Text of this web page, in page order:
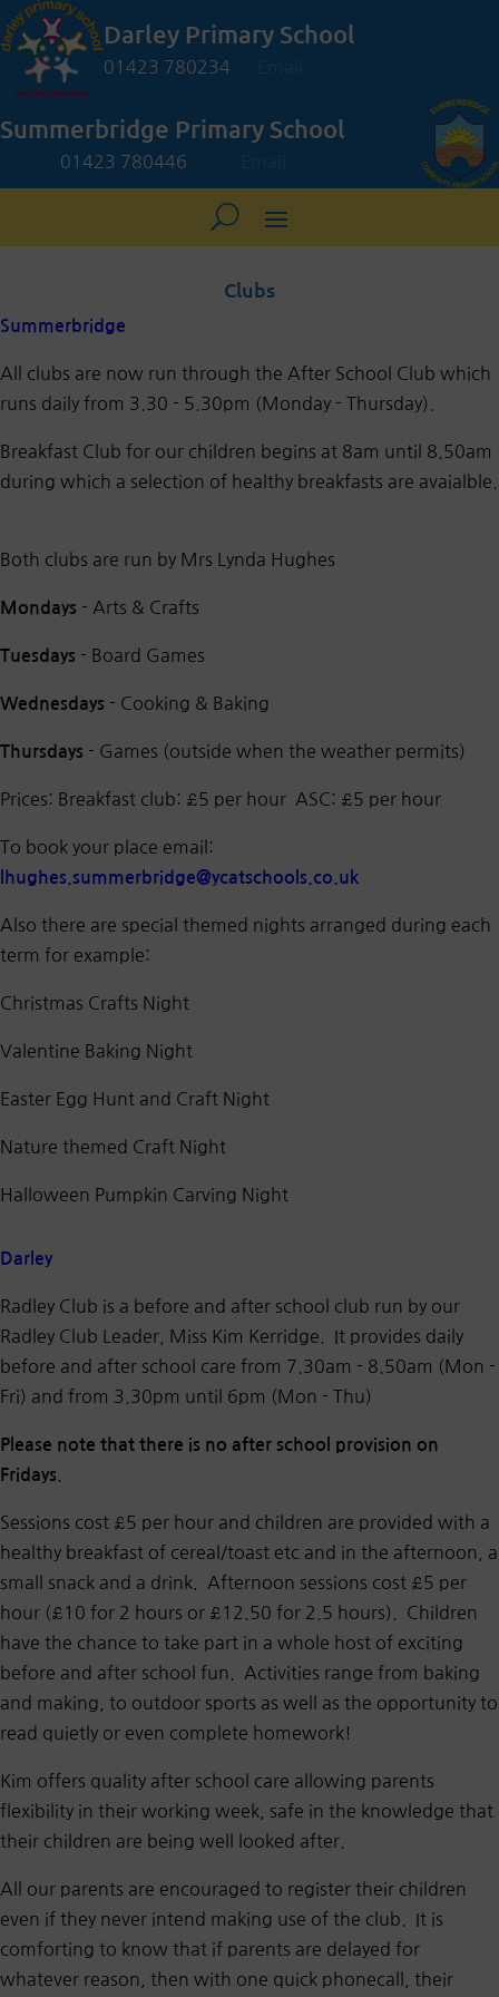
Darley Primary School
01423 780234
Summerbridge Primary School
01423 780446
Clubs
Summerbridge
All clubs are now run through the After School Club which
runs daily from 3.30 - 5.30pm (Monday - Thursday).
Breakfast Club for our children begins at 8am until 8.50am
during which a selection of healthy breakfasts are avaialble.
Both clubs are run by Mrs Lynda Hughes
Mondays - Arts & Crafts
Tuesdays - Board Games
Wednesdays - Cooking & Baking
Thursdays - Games (outside when the weather permits)
Prices: Breakfast club: £5 per hour ASC: £5 per hour
To book your place email:
lhughes.summerbridge@ycatschools.co.uk
Also there are special themed nights arranged during each
term for example:
Christmas Crafts Night
Valentine Baking Night
Easter Egg Hunt and Craft Night
Nature themed Craft Night
Halloween Pumpkin Carving Night
Darley
Radley Club is a before and after school club run by our
Radley Club Leader, Miss Kim Kerridge. It provides daily
before and after school care from 7.30am - 8.50am (Mon -
Fri) and from 3.30pm until 6pm (Mon - Thu)
Please note that there is no after school provision on
Fridays
Sessions cost £5 per hour and children are provided with a
healthy breakfast of cereal/toast etc and in the afternoon, a
small snack and a drink. Afternoon sessions cost £5 per
hour (£10 for 2 hours or £12.50 for 2.5 hours). Children
have the chance to take part in a whole host of exciting
before and after school fun. Activities range from baking
and making, to outdoor sports as well as the opportunity to
read quietly or even complete homework!
Kim offers quality after school care allowing parents
flexibility in their working week, safe in the knowledge that
their children are being well looked after.
All our parents are encouraged to register their children
even if they never intend making use of the club. It is
comforting to know that if parents are delayed for
whatever reason, then with one quick phonecall, their